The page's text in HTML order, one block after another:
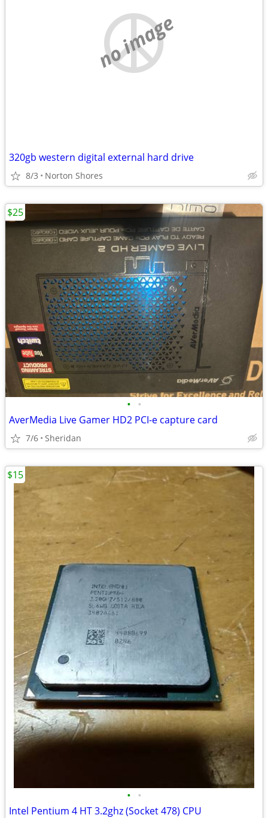
no image
320gb western digital external hard drive
8/3 Norton Shores
• •
AverMedia Live Gamer HD2 PCI-e capture card
7/6 Sheridan
$25
• •
Intel Pentium 4 HT 3.2ghz (Socket 478) CPU
$15